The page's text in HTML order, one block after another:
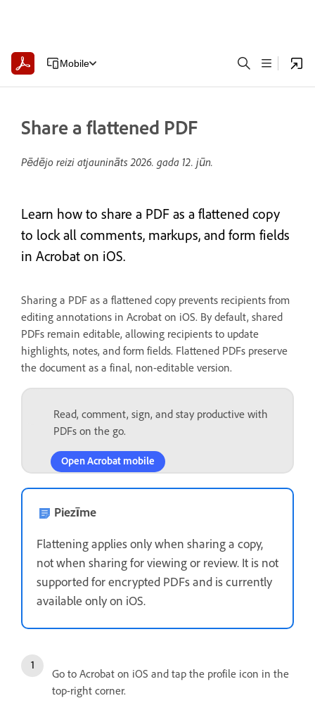
Mobile
Share a flattened PDF
Pēdējo reizi atjaunināts2026. gada 12. jūn.
Learn how to share a PDF as a flattened copy
to lock all comments, markups, and form fields
in Acrobat on iOS.
Sharing a PDF as a flattened copy prevents recipients from
editing annotations in Acrobat on iOS. By default, shared
PDFs remain editable, allowing recipients to update
highlights, notes, and form fields. Flattened PDFs preserve
the document as a final, non-editable version.
Read, comment, sign, and stay productive with
PDFs on the go.
Open Acrobat mobile
Piezīme
Flattening applies only when sharing a copy,
not when sharing for viewing or review. It is not
supported for encrypted PDFs and is currently
available only on iOS.
Go to Acrobat on iOS and tap the profile icon in the
top-right corner.